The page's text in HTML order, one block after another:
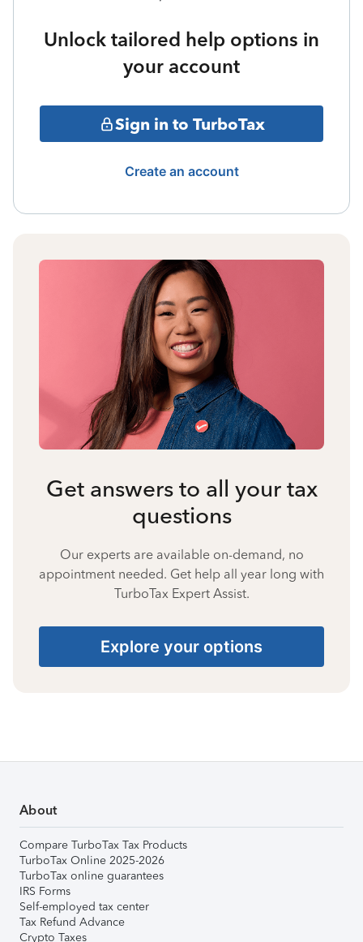
Unlock tailored help options in
your account
Sign in to TurboTax
Create an account
Get answers to all your tax
questions
Our experts are available on-demand, no
appointment needed. Get help all year long with
TurboTax Expert Assist.
Explore your options
About
Compare TurboTax Tax Products
TurboTax Online 2025-2026
TurboTax online guarantees
IRS Forms
Self-employed tax center
Tax Refund Advance
Crypto Taxes